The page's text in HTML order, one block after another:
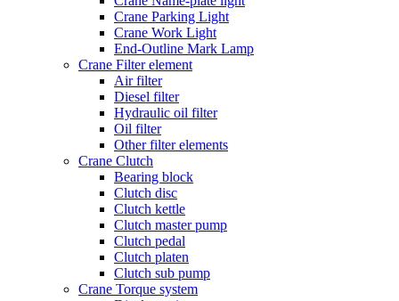
Crane Parking Light
Crane Work Light
End-Outline Mark Lamp
Crane Filter element
Air filter
Diesel filter
Hydraulic oil filter
Oil filter
Other filter elements
Crane Clutch
Bearing block
Clutch disc
Clutch kettle
Clutch master pump
Clutch pedal
Clutch platen
Clutch sub pump
Crane Torque system